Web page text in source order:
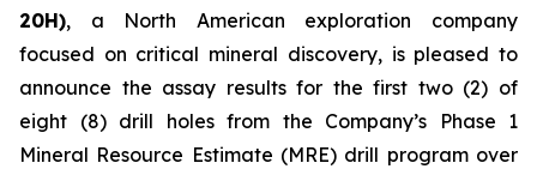
20H), a North American exploration company
focused on critical mineral discovery, is pleased to
announce the assay results for the first two (2) of
eight (8) drill holes from the Company’s Phase 1
Mineral Resource Estimate (MRE) drill program over